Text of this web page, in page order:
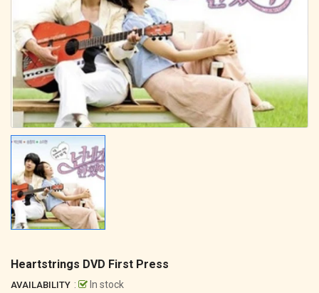
Heartstrings DVD First Press
AVAILABILITY : In stock